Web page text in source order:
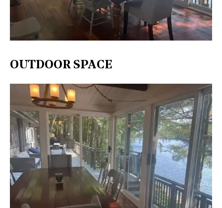
OUTDOOR SPACE